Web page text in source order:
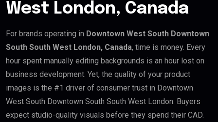
West London, Canada
For brands operating in Downtown West South Downtown
South South West London, Canada, time is money. Every
hour spent manually editing backgrounds is an hour lost on
business development. Yet, the quality of your product
images is the #1 driver of consumer trust in Downtown
West South Downtown South South West London. Buyers
expect studio-quality visuals before they spend their CAD.